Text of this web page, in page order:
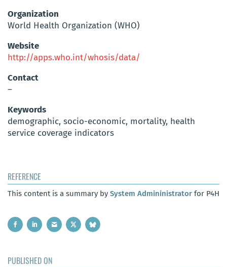
Organization
World Health Organization (WHO)
Website
http://apps.who.int/whosis/data/
Contact
–
Keywords
demographic, socio-economic, mortality, health
service coverage indicators
REFERENCE
This content is a summary by System Admininistrator for P4H
PUBLISHED ON